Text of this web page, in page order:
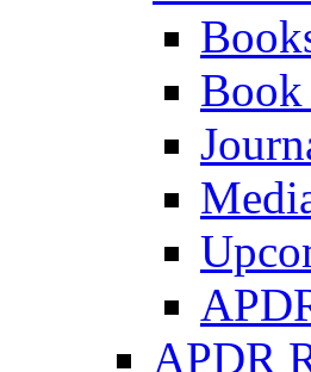
Book
APDR